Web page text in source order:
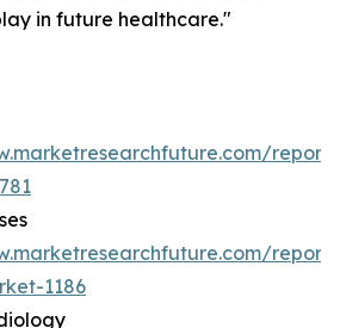
in future healthcare."
1186